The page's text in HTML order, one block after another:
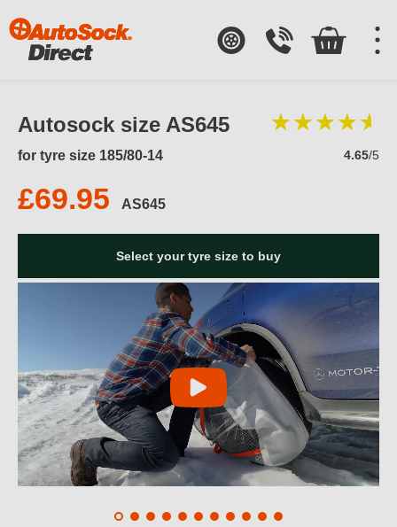
Autosock size AS645
for tyre size 185/80-14 4.65/5
£69.95 AS645
Select your tyre size to buy